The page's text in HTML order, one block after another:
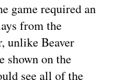
game required an
from the
unlike Beaver
shown on the
see all of the